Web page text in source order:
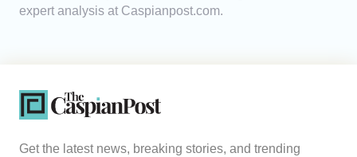
expert analysis at Caspianpost.com.
Get the latest news, breaking stories, and trending